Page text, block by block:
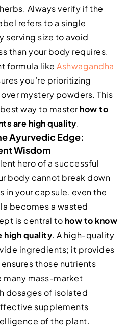
Always verify if the
refers to a single
serving size to avoid
than your body requires.
formula like Ashwagandha
you’re prioritizing
mystery powders. This
way to masterhow to
are high quality.
Ayurvedic Edge:
Wisdom
hero of a successful
body cannot break down
in your capsule, even the
becomes a wasted
is central to how to know
high quality. A high-quality
ingredients; it provides
those nutrients
many mass-market
dosages of isolated
supplements
of the plant.